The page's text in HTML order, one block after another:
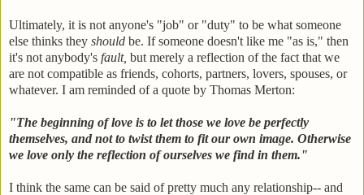
Ultimately, it is not anyone's "job" or "duty" to be what someone
else thinks they should be. If someone doesn't like me "as is," then
it's not anybody's fault, but merely a reflection of the fact that we
are not compatible as friends, cohorts, partners, lovers, spouses, or
whatever. I am reminded of a quote by Thomas Merton:
"The beginning of love is to let those we love be perfectly
themselves, and not to twist them to fit our own image. Otherwise
we love only the reflection of ourselves we find in them."
I think the same can be said of pretty much any relationship-- and